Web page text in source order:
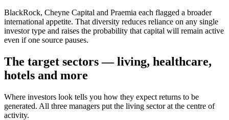
BlackRock, Cheyne Capital and Praemia each flagged a broader
international appetite. That diversity reduces reliance on any single
investor type and raises the probability that capital will remain active
even if one source pauses.
The target sectors — living, healthcare,
hotels and more
Where investors look tells you how they expect returns to be
generated. All three managers put the living sector at the centre of
activity.